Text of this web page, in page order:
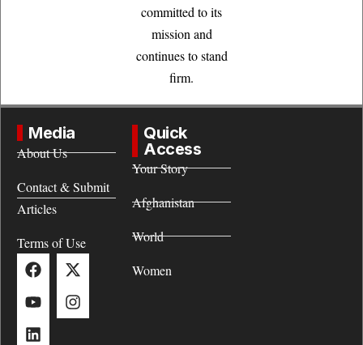
committed to its
mission and
continues to stand
firm.
Media
About Us
Contact & Submit
Articles
Terms of Use
Quick
Access
Your Story
Afghanistan
World
Women